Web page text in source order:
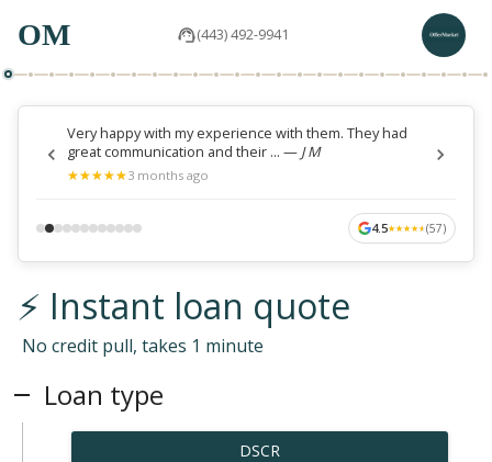
OM (443) 492-9941
Very happy with my experience with them. They had
great communication and their ... — J M
★
★★
★★
★★
★★
★3 months ago
4.5★
★★
★★
★★
★★
★(57)
⚡ Instant loan quote
No credit pull, takes 1 minute
Loan type
DSCR